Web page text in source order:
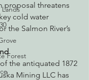
Forest
proposal threatens
cold water
the Salmon River’s
the antiquated 1872
Mining LLC has